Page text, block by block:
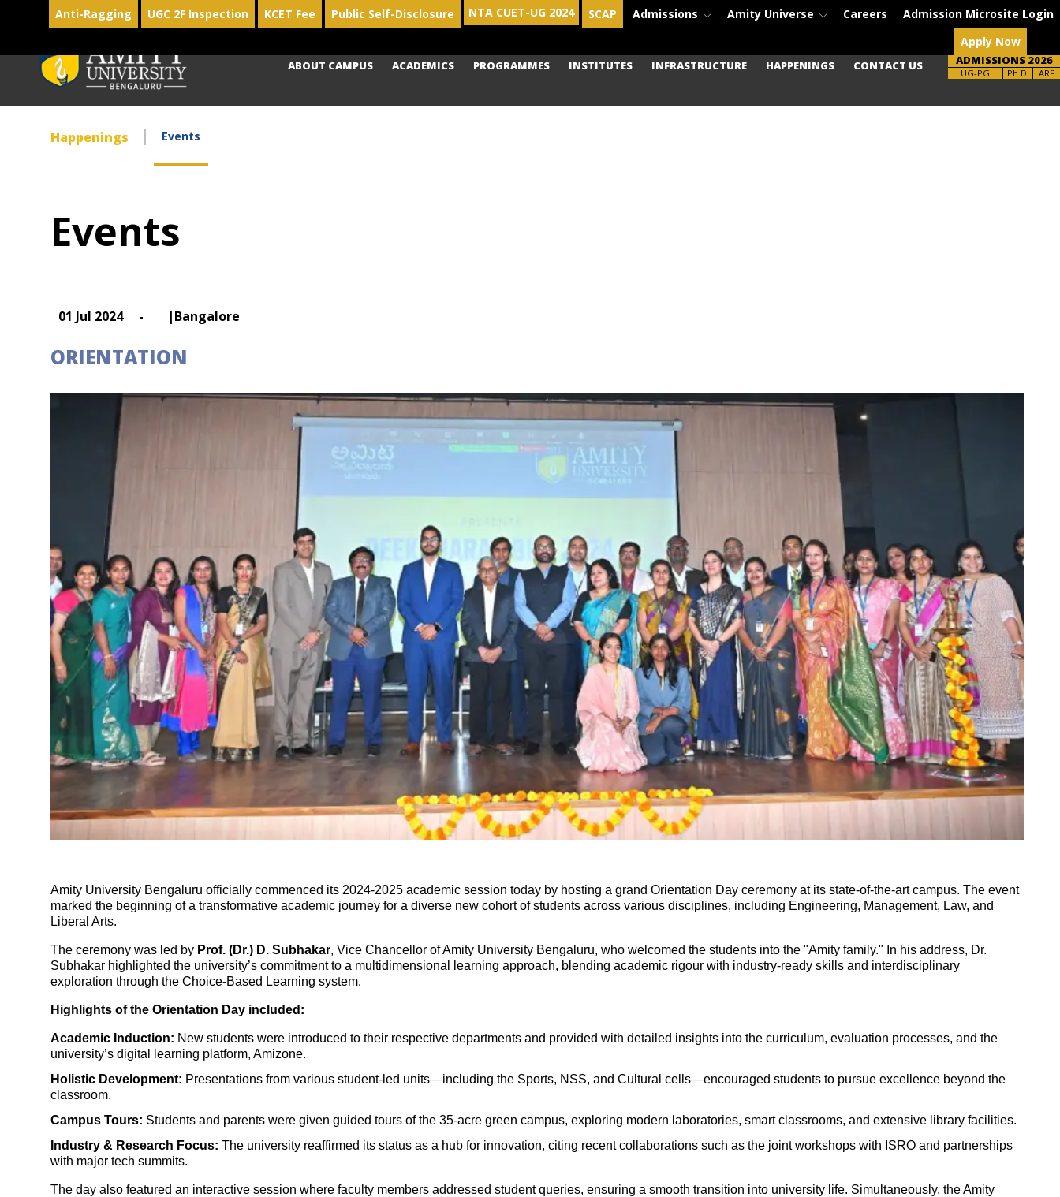
Anti-Ragging UGC 2F Inspection KCET Fee Public Self-Disclosure NTA CUET-UG 2024 SCAP Admissions Amity Universe Careers
Admission Microsite Login
Apply Now
ABOUT CAMPUS ACADEMICS PROGRAMMES INSTITUTES INFRASTRUCTURE HAPPENINGS CONTACT US ADMISSIONS 2026
Brochure Ph.D ARF
Happenings Events
Events
01 Jul 2024 - |Bangalore
ORIENTATION
Amity University Bengaluru officially commenced its 2024-2025 academic session today by hosting a grand Orientation Day ceremony at its state-of-the-art campus. The event
marked the beginning of a transformative academic journey for a diverse new cohort of students across various disciplines, including Engineering, Management, Law, and
Liberal Arts.
The ceremony was led by Prof. (Dr.) D. Subhakar, Vice Chancellor of Amity University Bengaluru, who welcomed the students into the "Amity family." In his address, Dr.
Subhakar highlighted the university’s commitment to a multidimensional learning approach, blending academic rigour with industry-ready skills and interdisciplinary
exploration through the Choice-Based Learning system.
Highlights of the Orientation Day included:
Academic Induction: New students were introduced to their respective departments and provided with detailed insights into the curriculum, evaluation processes, and the
university’s digital learning platform, Amizone.
Holistic Development: Presentations from various student-led units—including the Sports, NSS, and Cultural cells—encouraged students to pursue excellence beyond the
classroom.
Campus Tours: Students and parents were given guided tours of the 35-acre green campus, exploring modern laboratories, smart classrooms, and extensive library facilities.
Industry & Research Focus: The university reaffirmed its status as a hub for innovation, citing recent collaborations such as the joint workshops with ISRO and partnerships
with major tech summits.
The day also featured an interactive session where faculty members addressed student queries, ensuring a smooth transition into university life. Simultaneously, the Amity